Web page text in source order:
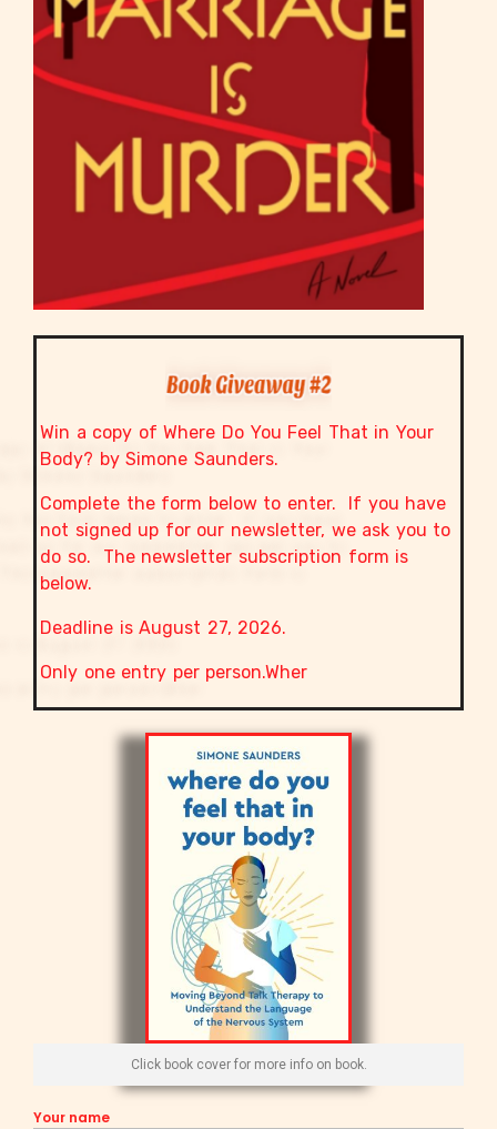
Win a copy of Where Do You Feel That in Your
Body? by Simone Saunders.
Complete the form below to enter. If you have
not signed up for our newsletter, we ask you to
do so. The newsletter subscription form is
below.
Deadline is August 27, 2026.
Only one entry per person.Wher
Click book cover for more info on book.
Your name